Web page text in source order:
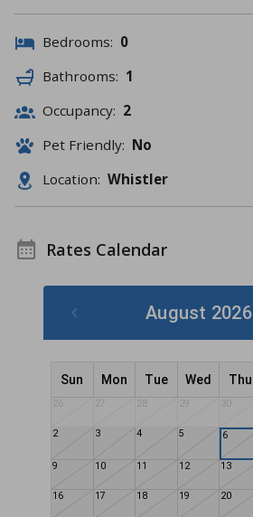
Bedrooms: 0
Bathrooms: 1
Occupancy: 2
Pet Friendly: No
Location: Whistler
Rates Calendar
August 2026
Sun Mon Tue Wed Thu
26 27 28 29 30
2 3 4 5 6
9 10 11 12 13
16 17 18 19 20